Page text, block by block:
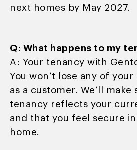
next homes by May 2027.
Q: What happens to my
A: Your tenancy with
You won’t lose any of
as a customer. We’ll make
tenancy reflects your
and that you feel secure
home.